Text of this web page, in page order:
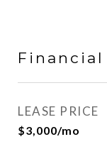
Financial
LEASE PRICE
$3,000/mo